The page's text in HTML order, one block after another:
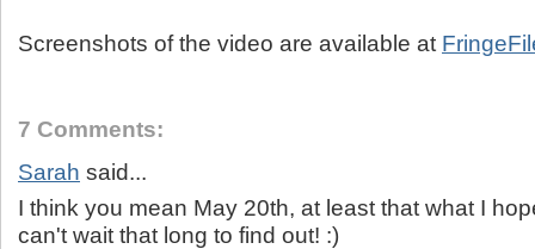
Screenshots of the video are available at
7 Comments:
Sarah said...
I think you mean May 20th, at least that what I
can't wait that long to find out! :)